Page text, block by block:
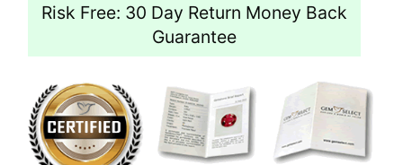
Risk Free: 30 Day Return Money Back
Guarantee